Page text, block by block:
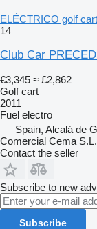
ELÉCTRICO golf cart
14
Club Car
€3,345 ≈ £2,862
Golf cart
2011
Fuel electro
Spain, Alcalá de
Comercial Cema S.L.
Contact the seller
Subscribe to new
Subscribe